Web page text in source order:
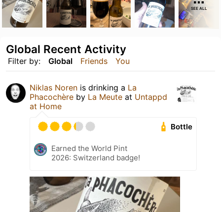
SEE ALL
Filter by: Global Friends You
Global Recent Activity
Niklas Noren is drinking a La
Phacochère by La Meute at Untappd
at Home
Bottle
Earned the World Pint
2026: Switzerland badge!